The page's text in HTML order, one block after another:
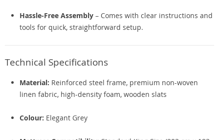
Hassle-Free Assembly – Comes with clear instructions and
tools for quick, straightforward setup.
Technical Specifications
Material: Reinforced steel frame, premium non-woven
linen fabric, high-density foam, wooden slats
Colour: Elegant Grey